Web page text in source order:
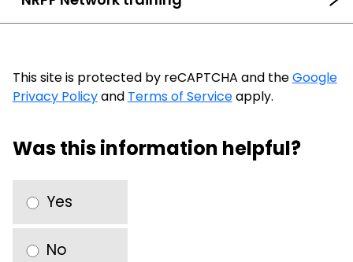
This site is protected by reCAPTCHA and theGoogle
Privacy Policyand Terms of Serviceapply.
Was this information helpful?
Yes
No